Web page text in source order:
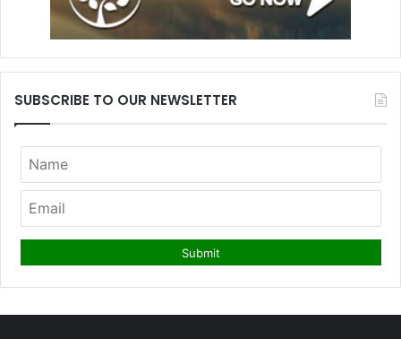
SUBSCRIBE TO OUR NEWSLETTER